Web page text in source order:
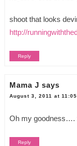
shoot that looks
http://
Reply
Mama J says
August 3, 2011 at
Oh my goodness….
Reply